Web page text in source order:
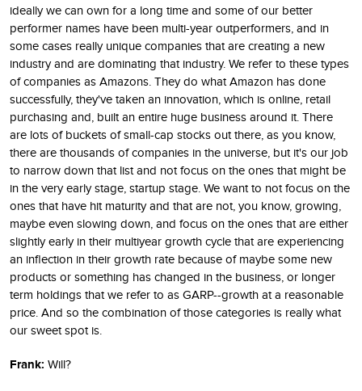
ideally we can own for a long time and some of our better
performer names have been multi-year outperformers, and in
some cases really unique companies that are creating a new
industry and are dominating that industry. We refer to these types
of companies as Amazons. They do what Amazon has done
successfully, they've taken an innovation, which is online, retail
purchasing and, built an entire huge business around it. There
are lots of buckets of small-cap stocks out there, as you know,
there are thousands of companies in the universe, but it's our job
to narrow down that list and not focus on the ones that might be
in the very early stage, startup stage. We want to not focus on the
ones that have hit maturity and that are not, you know, growing,
maybe even slowing down, and focus on the ones that are either
slightly early in their multiyear growth cycle that are experiencing
an inflection in their growth rate because of maybe some new
products or something has changed in the business, or longer
term holdings that we refer to as GARP--growth at a reasonable
price. And so the combination of those categories is really what
our sweet spot is.
Frank: Will?